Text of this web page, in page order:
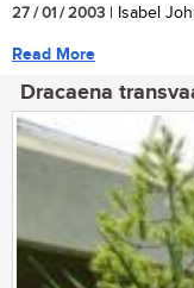
27 / 01 / 2003 | Isabel
Read More
Dracaena